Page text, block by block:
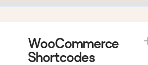
WooCommerce
Shortcodes